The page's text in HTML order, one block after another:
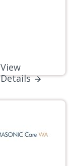
View
Details